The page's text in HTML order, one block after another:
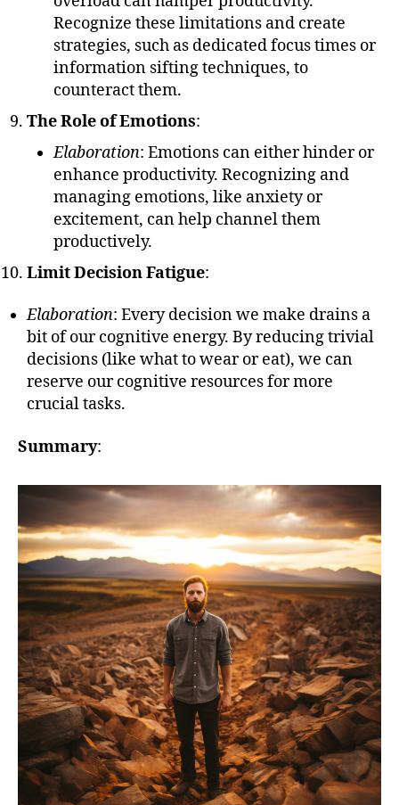
Recognize these limitations and create
strategies, such as dedicated focus times or
information sifting techniques, to
counteract them.
The Role of Emotions:
Elaboration: Emotions can either hinder or
enhance productivity. Recognizing and
managing emotions, like anxiety or
excitement, can help channel them
productively.
Limit Decision Fatigue:
Elaboration: Every decision we make drains a
bit of our cognitive energy. By reducing trivial
decisions (like what to wear or eat), we can
reserve our cognitive resources for more
crucial tasks.
Summary: